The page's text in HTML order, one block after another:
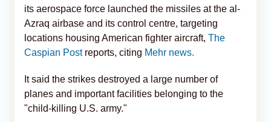
its aerospace force launched the missiles at the al-
Azraq airbase and its control centre, targeting
locations housing American fighter aircraft, The
Caspian Postreports, citing Mehr news.
It said the strikes destroyed a large number of
planes and important facilities belonging to the
"child-killing U.S. army."